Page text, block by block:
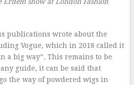
publications wrote about the
Vogue, which in 2018 called it
a big way”. This remains to be
guide, it can be said that
the way of powdered wigs in